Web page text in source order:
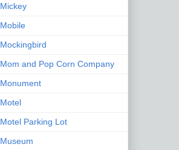
Mickey
Mobile
Mockingbird
Mom and Pop Corn Company
Monument
Motel
Motel Parking Lot
Museum